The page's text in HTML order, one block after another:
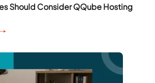
Should Consider QQube Hosting